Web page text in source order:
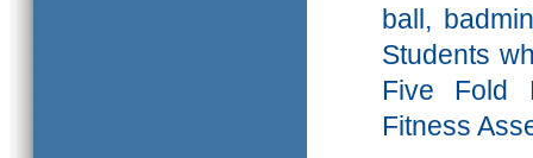
ball,
Students
Five Fold
Fitness